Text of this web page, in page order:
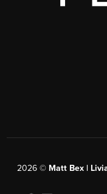
2026© Matt Bex |